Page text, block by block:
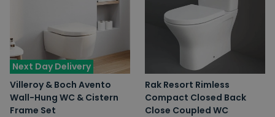
Next Day Delivery
Villeroy & Boch Avento
Wall-Hung WC & Cistern
Frame Set
Rak Resort Rimless
Compact Closed Back
Close Coupled WC